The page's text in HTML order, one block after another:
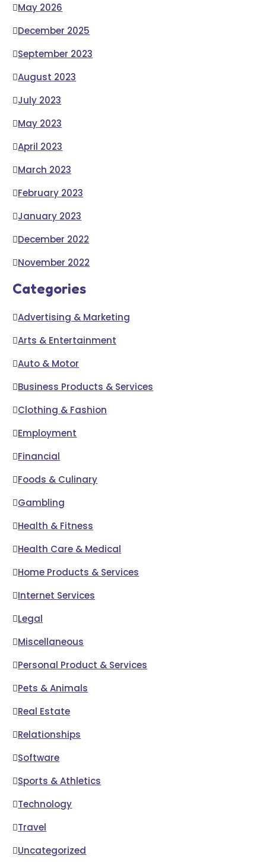
May 2026
December 2025
September 2023
August 2023
July 2023
May 2023
April 2023
March 2023
February 2023
January 2023
December 2022
November 2022
Categories
Advertising & Marketing
Arts & Entertainment
Auto & Motor
Business Products & Services
Clothing & Fashion
Employment
Financial
Foods & Culinary
Gambling
Health & Fitness
Health Care & Medical
Home Products & Services
Internet Services
Legal
Miscellaneous
Personal Product & Services
Pets & Animals
Real Estate
Relationships
Software
Sports & Athletics
Technology
Travel
Uncategorized